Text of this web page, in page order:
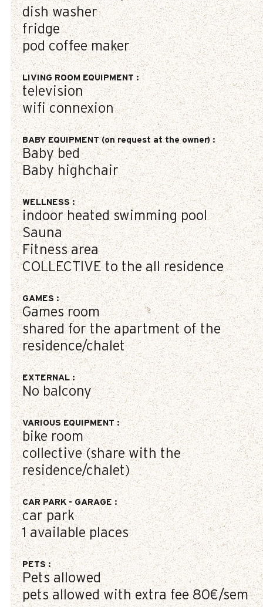
dish washer
fridge
pod coffee maker
LIVING ROOM EQUIPMENT :
television
wifi connexion
BABY EQUIPMENT (on request at the owner):
Baby bed
Baby highchair
WELLNESS:
indoor heated swimming pool
Sauna
Fitness area
COLLECTIVE to the all residence
GAMES:
Games room
shared for the apartment of the
residence/chalet
EXTERNAL:
No balcony
VARIOUS EQUIPMENT:
bike room
collective (share with the
residence/chalet)
CAR PARK - GARAGE :
car park
1 available places
PETS:
Pets allowed
pets allowed with extra fee 80€/sem